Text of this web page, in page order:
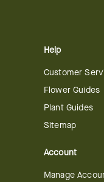
Help
Customer
Flower Guides
Plant Guides
Sitemap
Account
Manage